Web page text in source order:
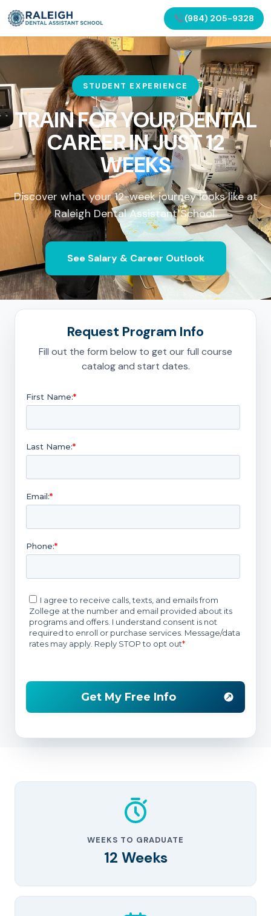
(984) 205-9328
STUDENT EXPERIENCE
TRAIN FOR YOUR DENTAL
CAREER INJUST 12
WEEKS
Discover what your 12-week journey looks like at
Raleigh Dental Assistant School.
See Salary & Career Outlook
Request Program Info
Fill out the form below to get our full course
catalog and start dates.
WEEKS TO GRADUATE
12 Weeks